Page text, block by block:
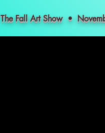
The Fall Art Show •